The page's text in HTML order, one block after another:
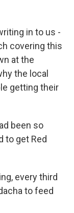
in to us -
covering this
at the
the local
getting their
been so
to get Red
every third
to feed